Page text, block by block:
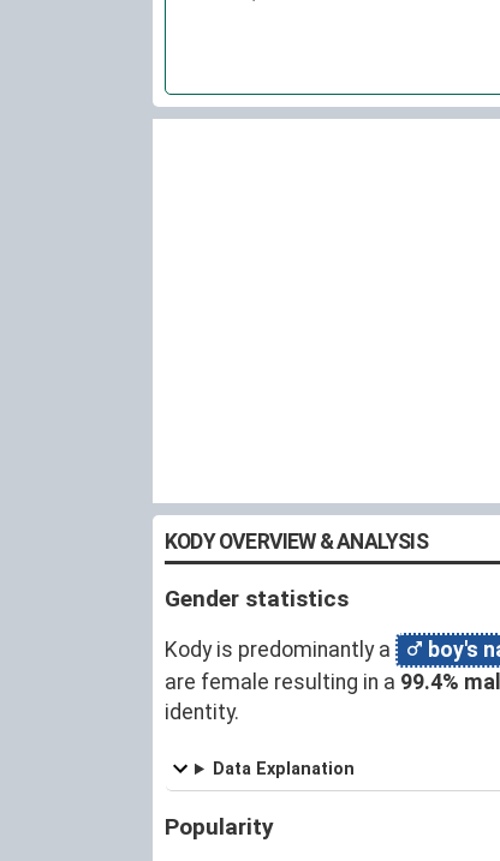
KODY OVERVIEW & ANALYSIS
Gender statistics
Kody is predominantly a boy's
are female resulting in a 99.4%
identity.
Data Explanation
Popularity